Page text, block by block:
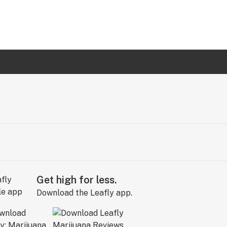
Get high for less.
Download the Leafly app.